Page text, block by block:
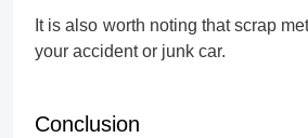
It is also worth noting that scrap
your accident or junk car.
Conclusion